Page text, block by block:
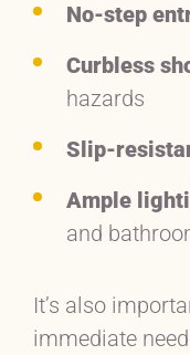
No-step
Curbless
hazards
Slip-
Ample
and
It’s also
immediate